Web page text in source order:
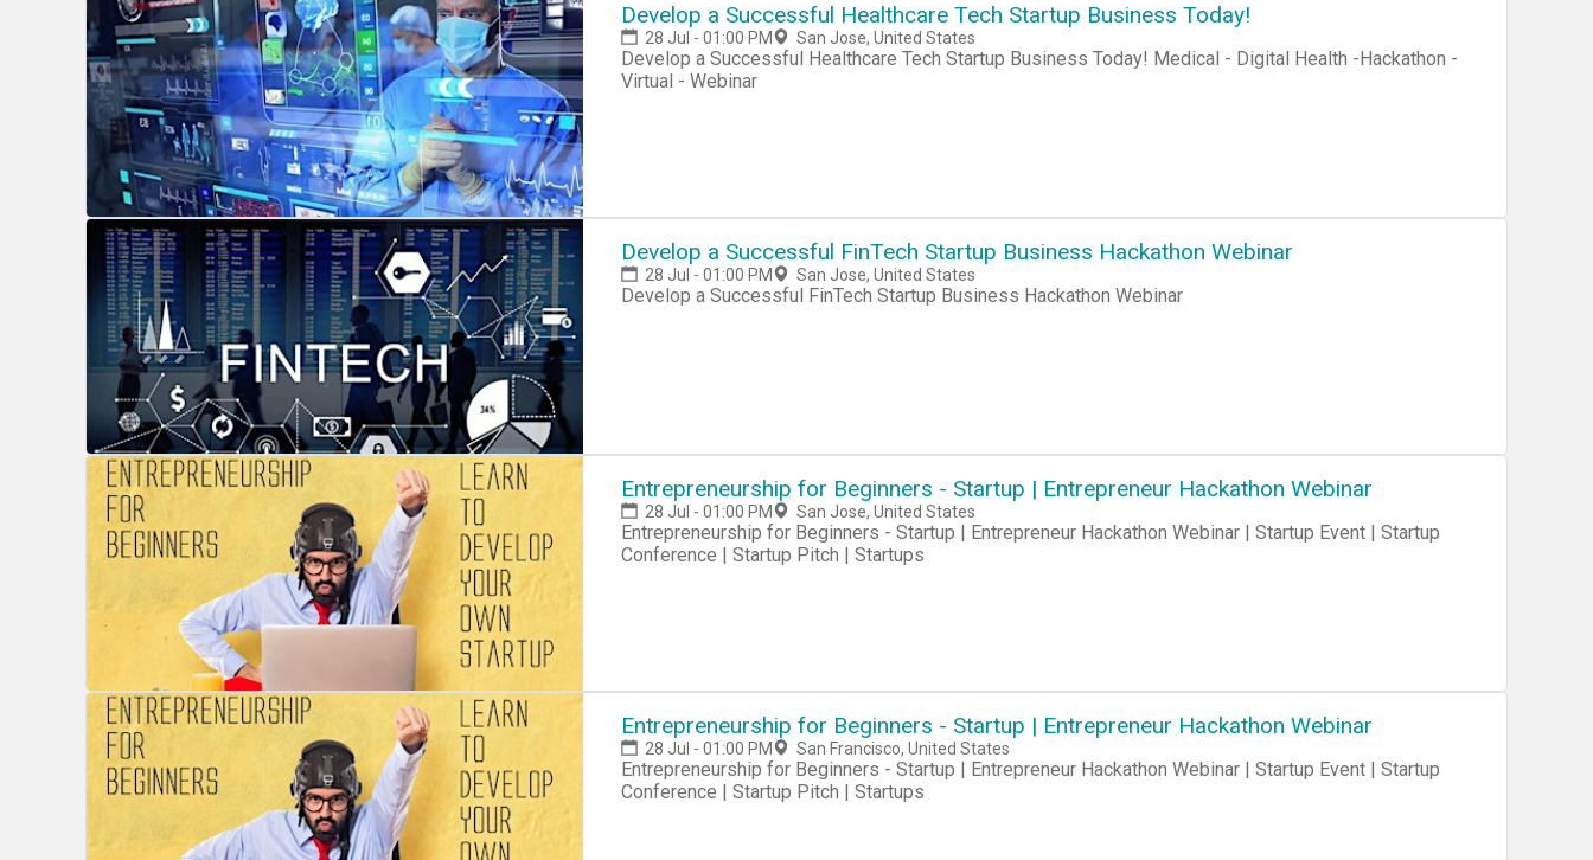
Develop a Successful Healthcare Tech Startup Business Today!
28 Jul - 01:00 PM San Jose, United States
Develop a Successful Healthcare Tech Startup Business Today! Medical - Digital Health -Hackathon -
Virtual - Webinar
Develop a Successful FinTech Startup Business Hackathon Webinar
28 Jul - 01:00 PM San Jose, United States
Develop a Successful FinTech Startup Business Hackathon Webinar
Entrepreneurship for Beginners - Startup | Entrepreneur Hackathon Webinar
28 Jul - 01:00 PM San Jose, United States
Entrepreneurship for Beginners - Startup | Entrepreneur Hackathon Webinar | Startup Event | Startup
Conference | Startup Pitch | Startups
Entrepreneurship for Beginners - Startup | Entrepreneur Hackathon Webinar
28 Jul - 01:00 PM San Francisco, United States
Entrepreneurship for Beginners - Startup | Entrepreneur Hackathon Webinar | Startup Event | Startup
Conference | Startup Pitch | Startups